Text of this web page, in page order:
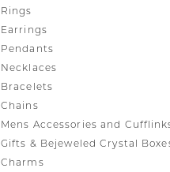
Rings
Earrings
Pendants
Necklaces
Bracelets
Chains
Mens Accessories and
Gifts & Bejeweled Crystal
Charms